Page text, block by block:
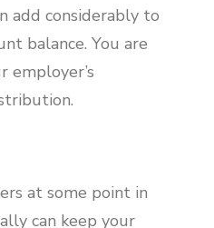
add considerably to
balance. You are
employer’s
at some point in
can keep your